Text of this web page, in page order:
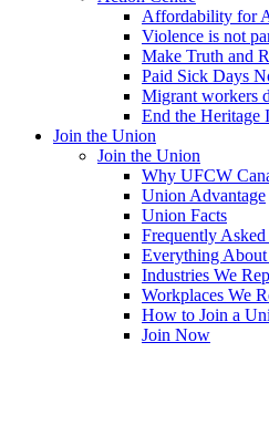
Affordability for
Violence is not
Make Truth and
Paid Sick Days
Migrant workers
End the
Join the Union
Join the Union
Why UFCW
Union Advantage
Union Facts
Frequently Asked
Everything
Industries We
Workplaces We
How to Join a
Join Now